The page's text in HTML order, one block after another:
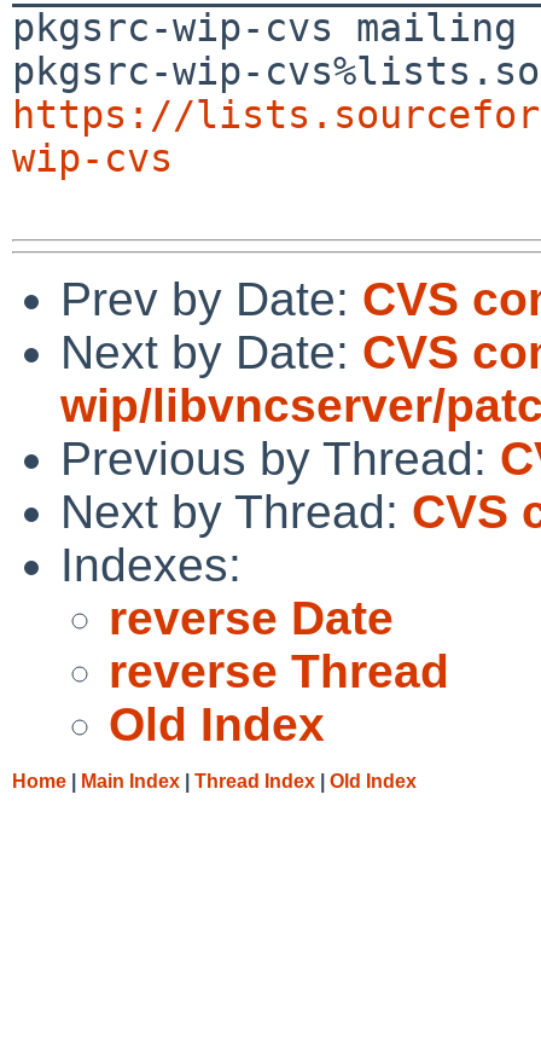
pkgsrc-wip-cvs
https://
wip-cvs
Prev by Date: CVS
Next by Date: CVS
wip/libvncserver/
Previous by Thread:
Next by Thread: CVS
Indexes:
reverse Date
reverse Thread
Old Index
Home Main Index Thread Index Old Index